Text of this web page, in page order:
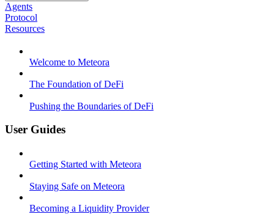
Agents
Protocol
Resources
Welcome to Meteora
The Foundation of DeFi
Pushing the Boundaries of DeFi
User Guides
Getting Started with Meteora
Staying Safe on Meteora
Becoming a Liquidity Provider